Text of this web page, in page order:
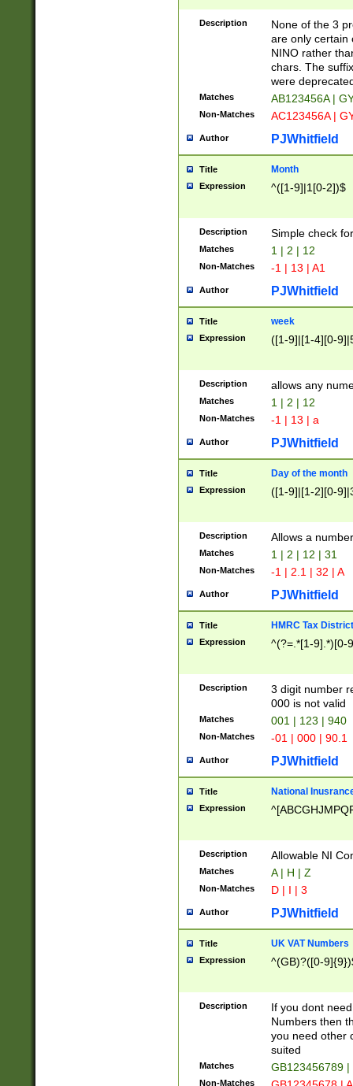
[JS]
9]{6}[A-D]?
Description
None of the 3
are only certain
NINO rather
chars. The
were
Matches AB123456A |
Non-Matches AC123456A |
Author PJWhitfield
Title Month
Expression ^([1-9]|1[0-2])$
Description Simple check
Matches 1 | 2 | 12
Non-Matches -1 | 13 | A1
Author PJWhitfield
Title week
Expression ([1-9]|[1-4][0-
Description allows any
Matches 1 | 2 | 12
Non-Matches -1 | 13 | a
Author PJWhitfield
Title Day of the month
Expression ([1-9]|[1-2][0-
Description Allows a
Matches 1 | 2 | 12 | 31
Non-Matches -1 | 2.1 | 32 | A
Author PJWhitfield
Title HMRC Tax
Expression ^(?=.*[1-9].*)[0-
Description
3 digit number
000 is not valid
Matches 001 | 123 | 940
Non-Matches -01 | 000 | 90.1
Author PJWhitfield
Title National
Expression
Description Allowable NI
Matches A | H | Z
Non-Matches D | I | 3
Author PJWhitfield
Title UK VAT Numbers
Expression ^(GB)?([0-
Description
If you dont
Numbers then
you need other
suited
Matches GB123456789
Non-Matches